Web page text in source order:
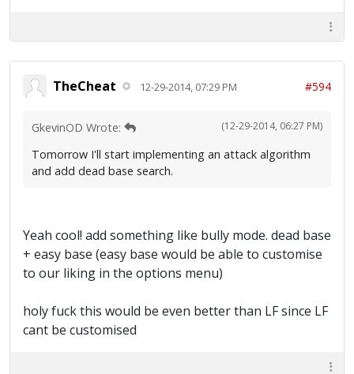
TheCheat 12-29-2014, 07:29 PM #594
(12-29-2014, 06:27 PM)
GkevinOD Wrote:
Tomorrow I'll start implementing an attack algorithm
and add dead base search.
Yeah cool! add something like bully mode. dead base
+ easy base (easy base would be able to customise
to our liking in the options menu)
holy fuck this would be even better than LF since LF
cant be customised